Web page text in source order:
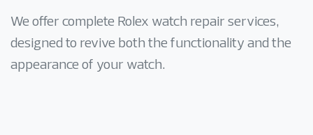
We offer complete Rolex watch repair services,
designed to revive both the functionality and the
appearance of your watch.